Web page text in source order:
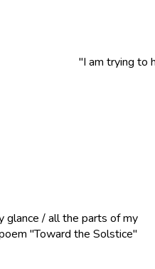
"I am trying to
glance / all the parts of my
"Toward the Solstice"